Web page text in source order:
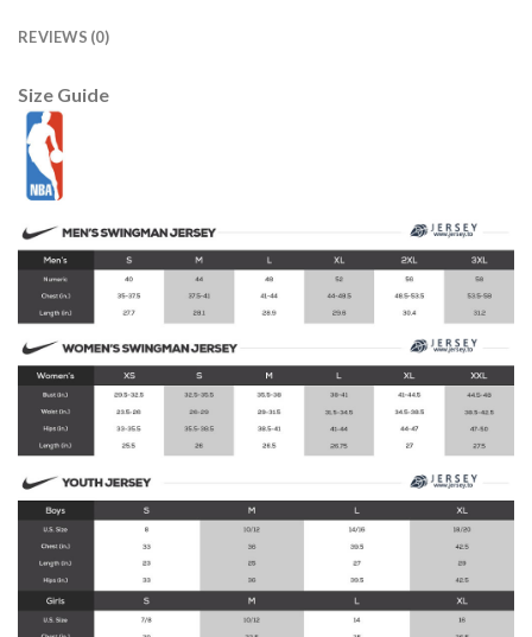
REVIEWS (0)
Size Guide